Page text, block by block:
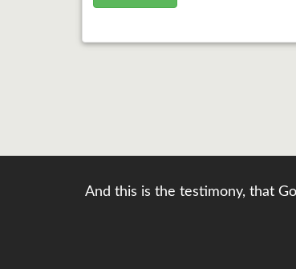
And this is the testimony, that